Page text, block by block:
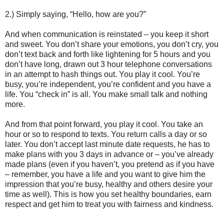
2.) Simply saying, “Hello, how are you?”
And when communication is reinstated – you keep it short
and sweet. You don’t share your emotions, you don’t cry, you
don’t text back and forth like lightening for 5 hours and you
don’t have long, drawn out 3 hour telephone conversations
in an attempt to hash things out. You play it cool. You’re
busy, you’re independent, you’re confident and you have a
life. You “check in” is all. You make small talk and nothing
more.
And from that point forward, you play it cool. You take an
hour or so to respond to texts. You return calls a day or so
later. You don’t accept last minute date requests, he has to
make plans with you 3 days in advance or – you’ve already
made plans (even if you haven’t, you pretend as if you have
– remember, you have a life and you want to give him the
impression that you’re busy, healthy and others desire your
time as well). This is how you set healthy boundaries, earn
respect and get him to treat you with fairness and kindness.